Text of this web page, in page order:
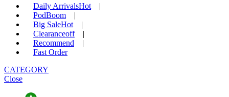
Daily ArrivalsHot
|
PodBoom
|
Big SaleHot
|
Clearanceoff
|
Recommend
|
Fast Order
CATEGORY
Close